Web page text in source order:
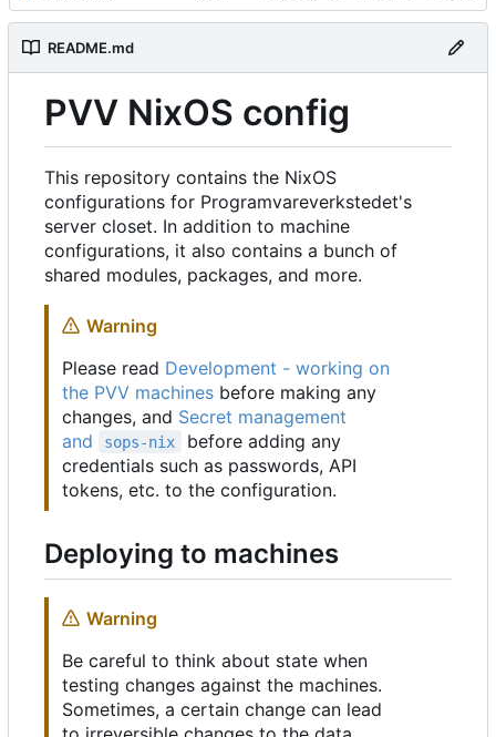
README.md
PVV NixOS config
This repository contains the NixOS
configurations for Programvareverkstedet's
server closet. In addition to machine
configurations, it also contains a bunch of
shared modules, packages, and more.
Warning
Please read Development - working on
the PVV machines before making any
changes, and Secret management
and
sops-nix
before adding any
credentials such as passwords, API
tokens, etc. to the configuration.
Deploying to machines
Warning
Be careful to think about state when
testing changes against the machines.
Sometimes, a certain change can lead